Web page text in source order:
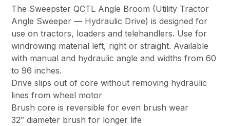
The Sweepster QCTL Angle Broom (Utility Tractor
Angle Sweeper — Hydraulic Drive) is designed for
use on tractors, loaders and telehandlers. Use for
windrowing material left, right or straight. Available
with manual and hydraulic angle and widths from 60
to 96 inches.
Drive slips out of core without removing hydraulic
lines from wheel motor
Brush core is reversible for even brush wear
32″ diameter brush for longer life